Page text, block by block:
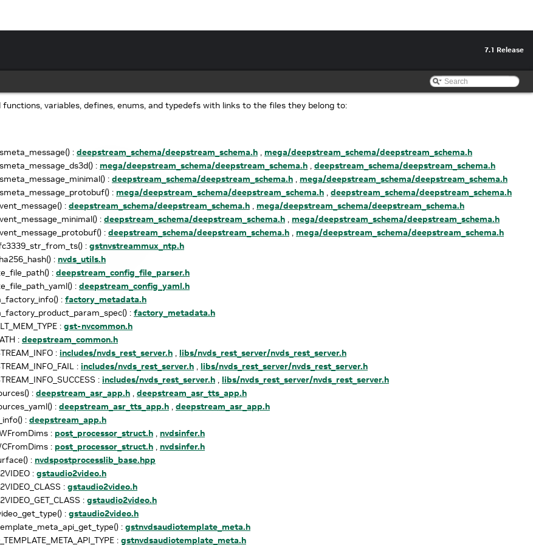
7.1 Release
functions, variables, defines, enums, and typedefs with links to the files they belong to:
: deepstream_schema/deepstream_schema.h , mega/deepstream_schema/deepstream_schema.h
: mega/deepstream_schema/deepstream_schema.h , deepstream_schema/deepstream_schema.h
: deepstream_schema/deepstream_schema.h , mega/deepstream_schema/deepstream_schema.h
: mega/deepstream_schema/deepstream_schema.h , deepstream_schema/deepstream_schema.h
: deepstream_schema/deepstream_schema.h , mega/deepstream_schema/deepstream_schema.h
: deepstream_schema/deepstream_schema.h , mega/deepstream_schema/deepstream_schema.h
: deepstream_schema/deepstream_schema.h , mega/deepstream_schema/deepstream_schema.h
: gstnvstreammux_ntp.h
: nvds_utils.h
: deepstream_config_file_parser.h
: deepstream_config_yaml.h
: factory_metadata.h
: factory_metadata.h
: gst-nvcommon.h
: deepstream_common.h
: includes/nvds_rest_server.h , libs/nvds_rest_server/nvds_rest_server.h
: includes/nvds_rest_server.h , libs/nvds_rest_server/nvds_rest_server.h
: includes/nvds_rest_server.h , libs/nvds_rest_server/nvds_rest_server.h
: deepstream_asr_app.h , deepstream_asr_tts_app.h
: deepstream_asr_tts_app.h , deepstream_asr_app.h
: deepstream_app.h
: post_processor_struct.h , nvdsinfer.h
: post_processor_struct.h , nvdsinfer.h
: nvdspostprocesslib_base.hpp
: gstaudio2video.h
: gstaudio2video.h
: gstaudio2video.h
: gstaudio2video.h
: gstnvdsaudiotemplate_meta.h
: gstnvdsaudiotemplate_meta.h